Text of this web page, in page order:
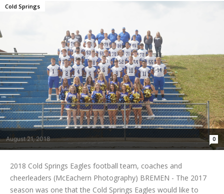
August 21, 2018 0
Cold Springs
2018 Cold Springs Eagles football team, coaches and
cheerleaders (McEachern Photography) BREMEN - The 2017
season was one that the Cold Springs Eagles would like to